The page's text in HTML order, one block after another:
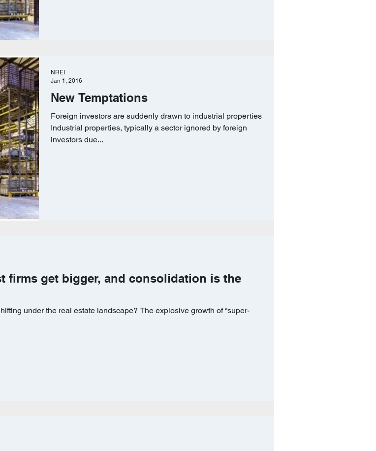
New Temptations
Foreign investors are suddenly drawn to industrial properties
Industrial properties, typically a sector ignored by foreign
investors due...
NREI
Jan 1, 2016
firms get bigger, and consolidation is the
under the real estate landscape? The explosive growth of “super-